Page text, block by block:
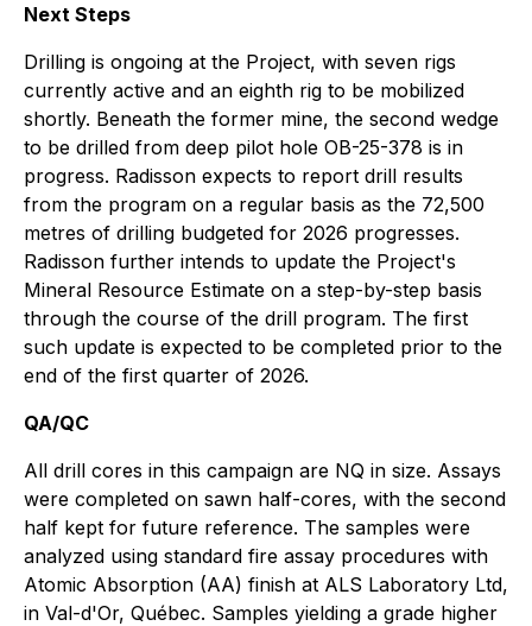
Next Steps
Drilling is ongoing at the Project, with seven rigs
currently active and an eighth rig to be mobilized
shortly. Beneath the former mine, the second wedge
to be drilled from deep pilot hole OB-25-378 is in
progress. Radisson expects to report drill results
from the program on a regular basis as the 72,500
metres of drilling budgeted for 2026 progresses.
Radisson further intends to update the Project's
Mineral Resource Estimate on a step-by-step basis
through the course of the drill program. The first
such update is expected to be completed prior to the
end of the first quarter of 2026.
QA/QC
All drill cores in this campaign are NQ in size. Assays
were completed on sawn half-cores, with the second
half kept for future reference. The samples were
analyzed using standard fire assay procedures with
Atomic Absorption (AA) finish at ALS Laboratory Ltd,
in Val-d'Or, Québec. Samples yielding a grade higher